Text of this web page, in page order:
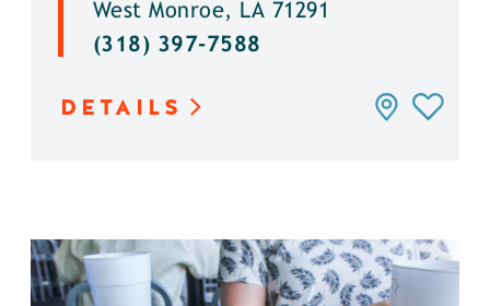
West Monroe, LA 71291
(318) 397-7588
DETAILS